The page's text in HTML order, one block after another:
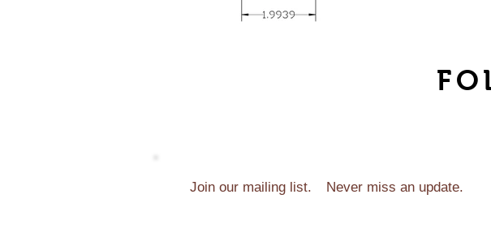
Join our mailing list. Never miss an update.